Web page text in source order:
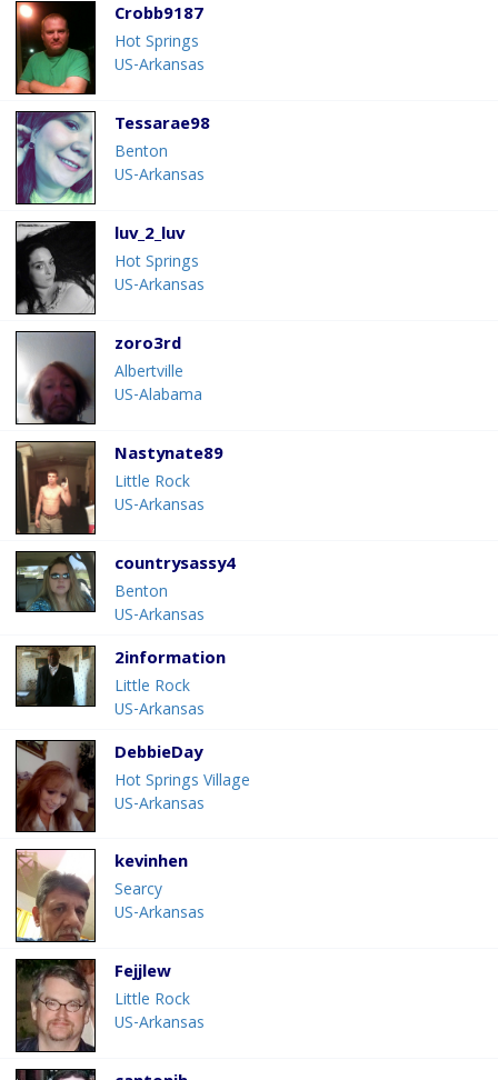
Crobb9187
Hot Springs
US-Arkansas
Tessarae98
Benton
US-Arkansas
luv_2_luv
Hot Springs
US-Arkansas
zoro3rd
Albertville
US-Alabama
Nastynate89
Little Rock
US-Arkansas
countrysassy4
Benton
US-Arkansas
2information
Little Rock
US-Arkansas
DebbieDay
Hot Springs Village
US-Arkansas
kevinhen
Searcy
US-Arkansas
Fejjlew
Little Rock
US-Arkansas